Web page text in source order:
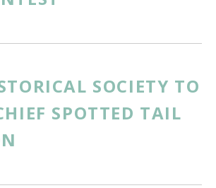
SOCIETY TO
SPOTTED TAIL